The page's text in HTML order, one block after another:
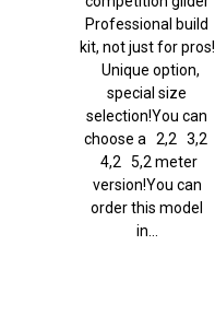
Professional build
kit, not just for pros!
Unique option,
special size
selection!You can
choose a 2,2 3,2
4,2 5,2 meter
version!You can
order this model
in...